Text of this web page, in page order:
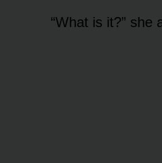
“What is it?” she